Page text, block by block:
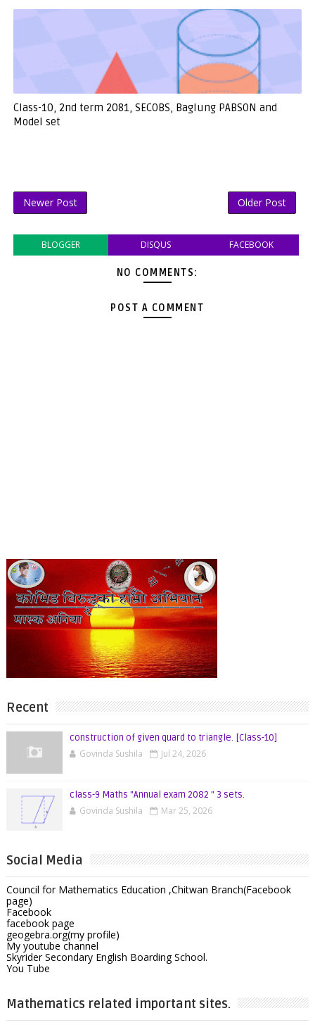
Class-10, 2nd term 2081, SECOBS, Baglung PABSON and
Model set
Newer Post Older Post
BLOGGER DISQUS FACEBOOK
NO COMMENTS:
POST A COMMENT
Recent
construction of given quard to triangle. [Class-10]
Govinda Sushila Jul 24, 2026
class-9 Maths "Annual exam 2082 " 3 sets.
Govinda Sushila Mar 25, 2026
Social Media
Council for Mathematics Education ,Chitwan Branch(Facebook
page)
Facebook
facebook page
geogebra.org(my profile)
My youtube channel
Skyrider Secondary English Boarding School.
You Tube
Mathematics related important sites.